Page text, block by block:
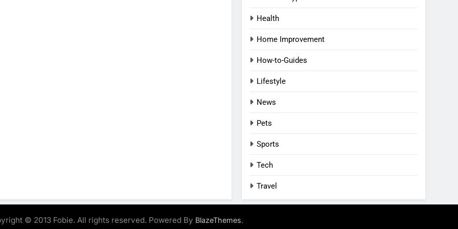
Health
Home Improvement
How-to-Guides
Lifestyle
News
Pets
Sports
Tech
Travel
© 2013 Fobie. All rights reserved. Powered By BlazeThemes.